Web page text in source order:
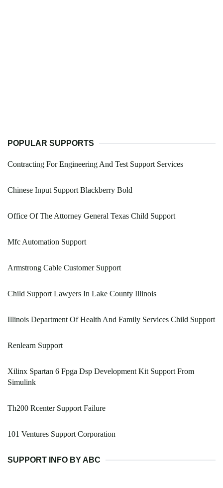
POPULAR SUPPORTS
Contracting For Engineering And Test Support Services
Chinese Input Support Blackberry Bold
Office Of The Attorney General Texas Child Support
Mfc Automation Support
Armstrong Cable Customer Support
Child Support Lawyers In Lake County Illinois
Illinois Department Of Health And Family Services Child Support
Renlearn Support
Xilinx Spartan 6 Fpga Dsp Development Kit Support From
Simulink
Th200 Rcenter Support Failure
101 Ventures Support Corporation
SUPPORT INFO BY ABC